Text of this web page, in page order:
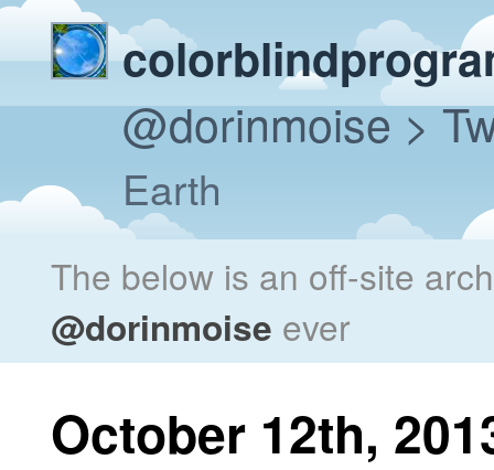
@dorinmoise>
Earth
The below is an off-site
@dorinmoise ever
October 12th,